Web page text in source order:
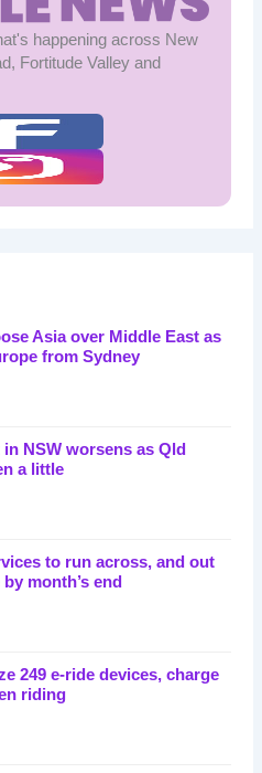
happening across New
Fortitude Valley and
Asia over Middle East as
from Sydney
in NSW worsens as Qld
a little
to run across, and out
month’s end
249 e-ride devices, charge
riding